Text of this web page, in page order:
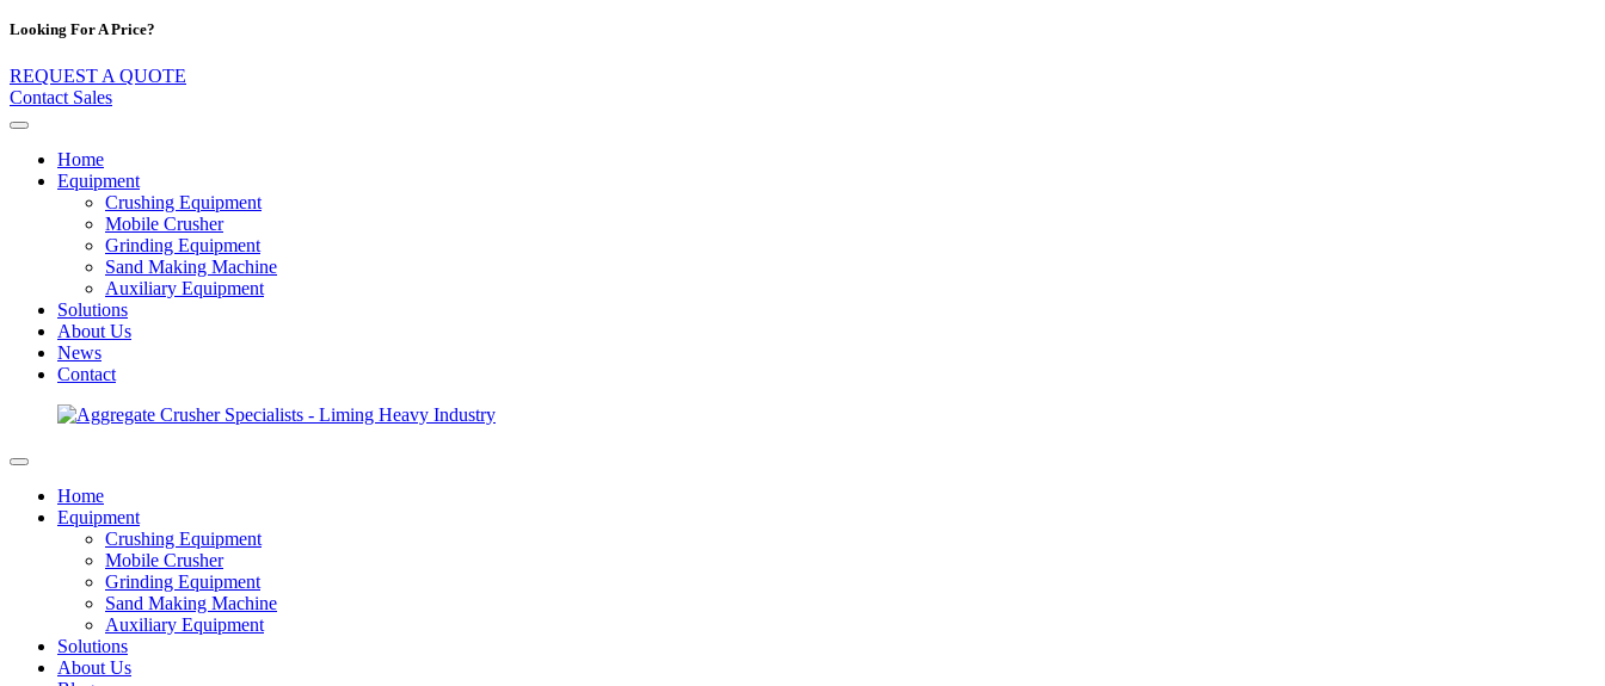
Looking For A Price?
REQUEST A QUOTE
Contact Sales
Home
Equipment
Crushing Equipment
Mobile Crusher
Grinding Equipment
Sand Making Machine
Auxiliary Equipment
Solutions
About Us
News
Contact
Home
Equipment
Crushing Equipment
Mobile Crusher
Grinding Equipment
Sand Making Machine
Auxiliary Equipment
Solutions
About Us